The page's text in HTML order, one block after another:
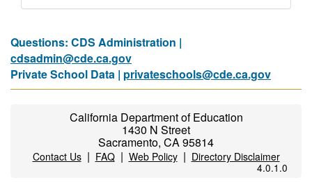
Questions: CDS Administration |
cdsadmin@cde.ca.gov
Private School Data | privateschools@cde.ca.gov
California Department of Education
1430 N Street
Sacramento, CA 95814
Contact Us| FAQ| Web Policy| Directory Disclaimer
4.0.1.0